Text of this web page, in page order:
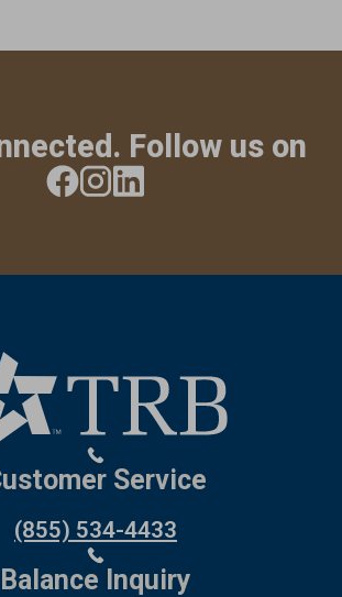
Follow us on
Service
(855) 534-4433
Balance Inquiry